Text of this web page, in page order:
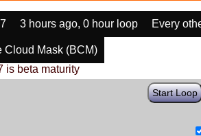
3 hours ago, 0 hour loop Every
Cloud Mask (BCM)
is beta maturity
Start Loop